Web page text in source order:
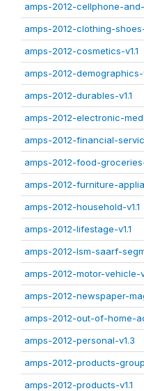
amps-2012-cellphone-and-
amps-2012-clothing-shoes-
amps-2012-cosmetics-v1.1
amps-2012-demographics-
amps-2012-durables-v1.1
amps-2012-electronic-
amps-2012-financial-
amps-2012-food-groceries-
amps-2012-furniture-
amps-2012-household-v1.1
amps-2012-lifestage-v1.1
amps-2012-lsm-saarf-
amps-2012-motor-vehicle-
amps-2012-newspaper-
amps-2012-out-of-home-
amps-2012-personal-v1.3
amps-2012-products-
amps-2012-products-v1.1